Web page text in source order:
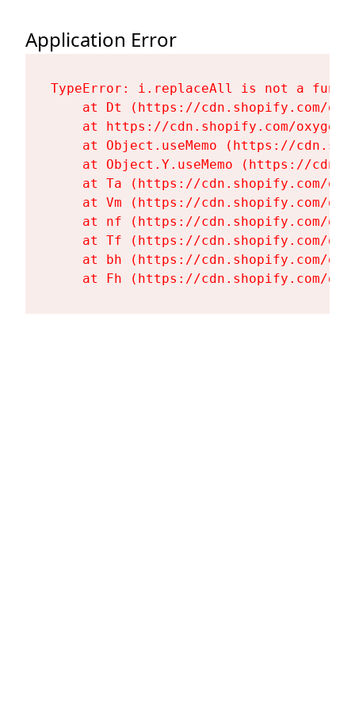
Application Error
TypeError: i.replaceAll is not a
at Dt (https://cdn.shopify.com/
at https://cdn.shopify.com/
at Object.useMemo (https://
at Object.Y.useMemo (https://
at Ta (https://cdn.shopify.com/
at Vm (https://cdn.shopify.com/
at nf (https://cdn.shopify.com/
at Tf (https://cdn.shopify.com/
at bh (https://cdn.shopify.com/
at Fh (https://cdn.shopify.com/